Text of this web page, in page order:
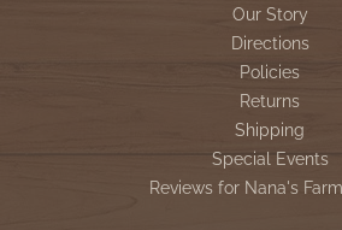
Our Story
Directions
Policies
Returns
Shipping
Special Events
Reviews for Nana's